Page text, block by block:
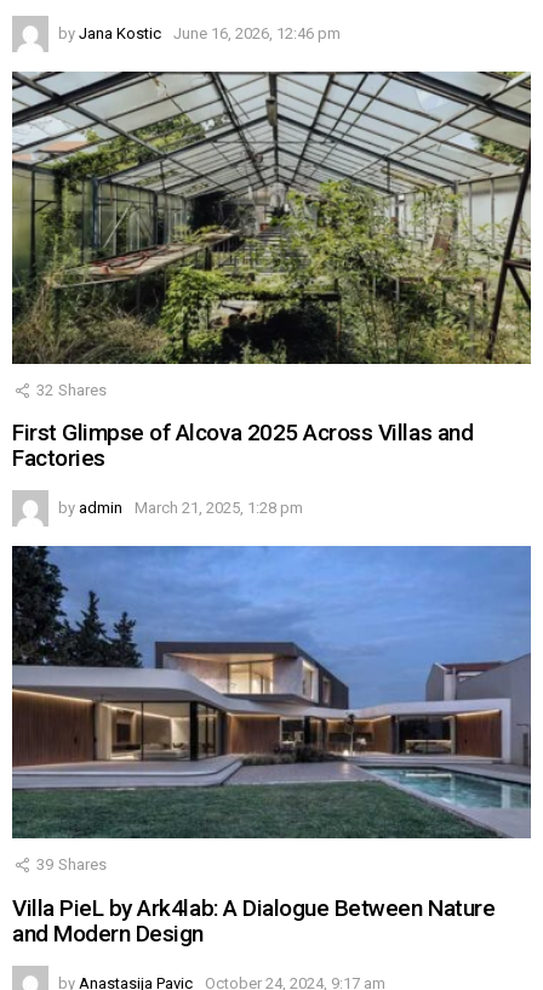
by Jana Kostic June 16, 2026, 12:46 pm
32 Shares
First Glimpse of Alcova 2025 Across Villas and
Factories
by admin March 21, 2025, 1:28 pm
39 Shares
Villa PieL by Ark4lab: A Dialogue Between Nature
and Modern Design
by Anastasija Pavic October 24, 2024, 9:17 am